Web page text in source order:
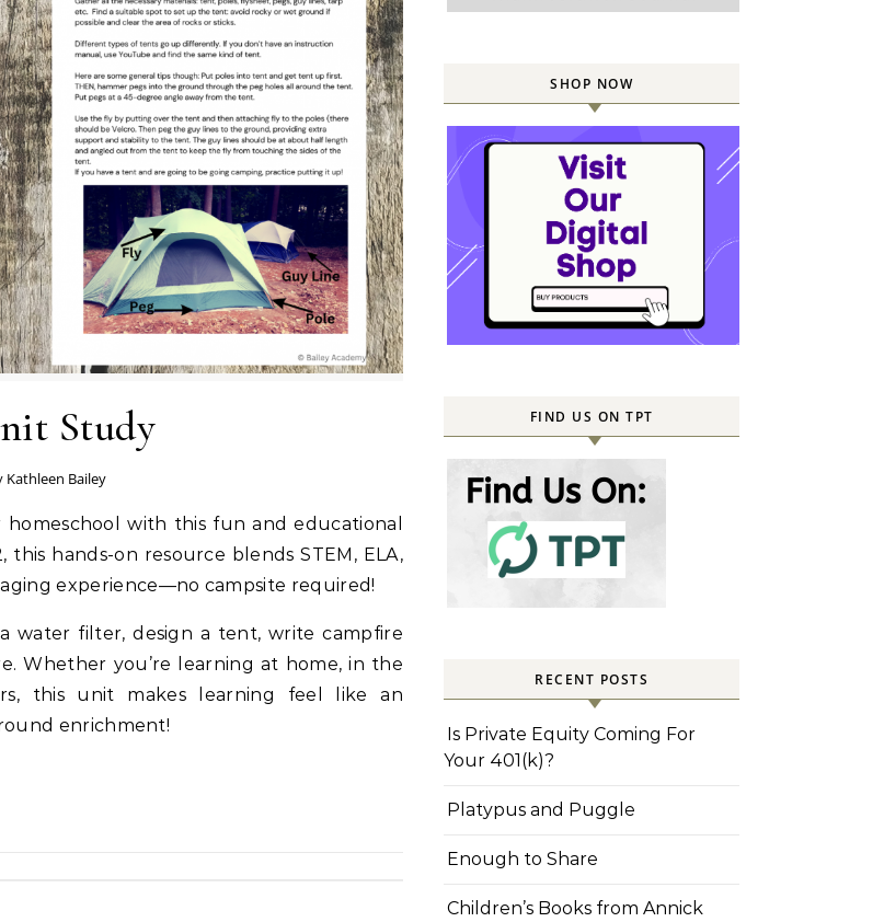
Study
Kathleen Bailey
with this fun and educational
this hands-on resource blends STEM, ELA,
experience—no campsite required!
water filter, design a tent, write campfire
Whether you’re learning at home, in the
this unit makes learning feel like an
enrichment!
SHOP NOW
FIND US ON TPT
RECENT POSTS
Is Private Equity Coming For
Your 401(k)?
Platypus and Puggle
Enough to Share
Children’s Books from Annick